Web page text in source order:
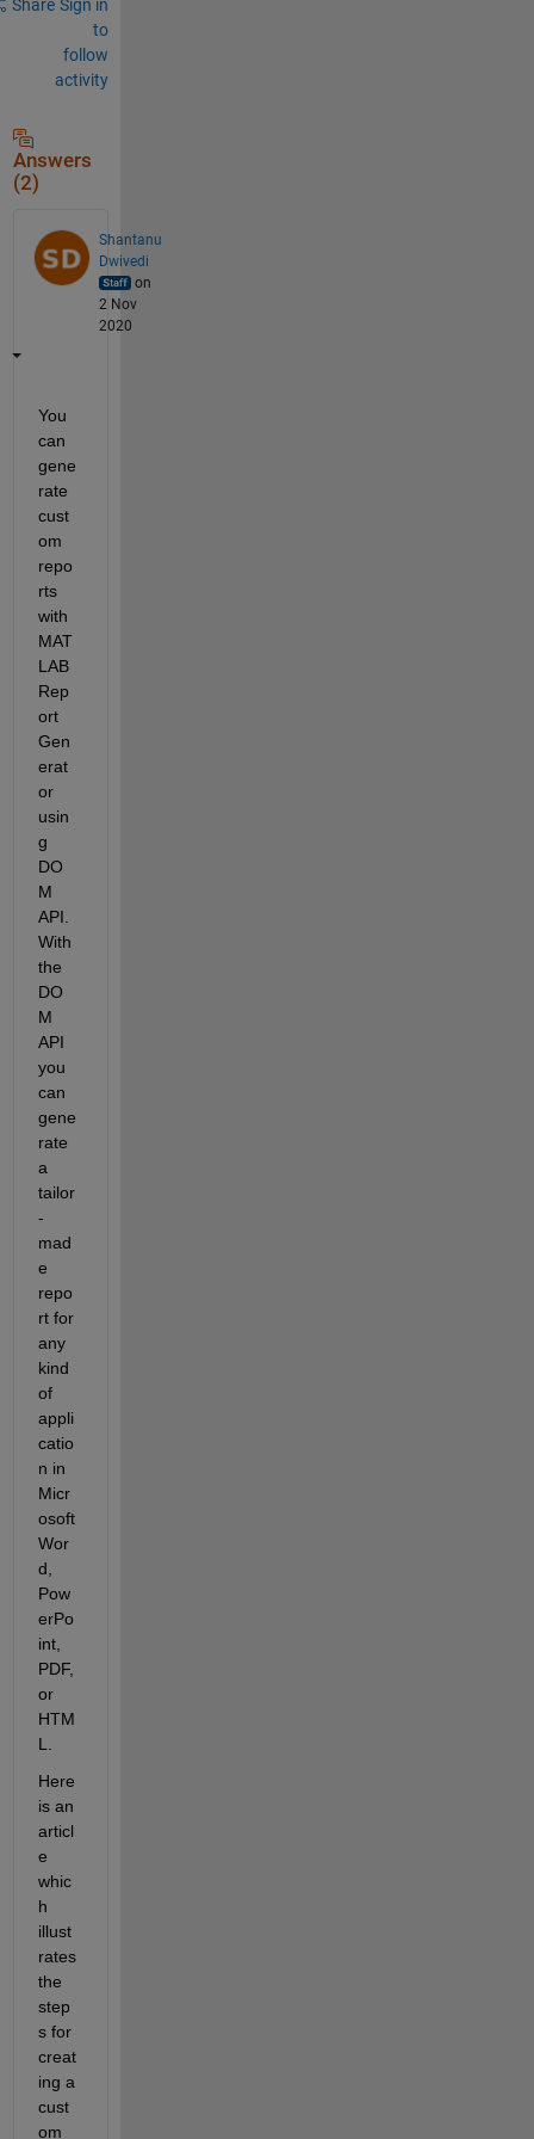
Share Sign in
to
follow
activity
Answers
(2)
Shantanu
Dwivedi
on
2 Nov
2020
You
can
gene
rate
cust
om
repo
rts
with
MAT
LAB
Rep
ort
Gen
erat
or
usin
g
DO
M
API.
With
the
DO
M
you
can
gene
rate
a
tailor
-
mad
e
repo
rt for
any
kind
of
appli
catio
n in
Micr
osoft
Wor
d,
Pow
erPo
int,
PDF,
or
HTM
L.
Here
is an
articl
e
whic
h
illust
rates
the
step
s for
creat
ing a
cust
om